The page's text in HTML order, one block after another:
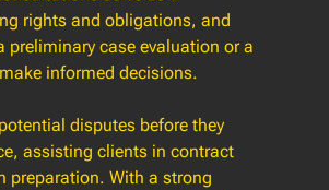
rights and obligations, and
preliminary case evaluation or a
informed decisions.
disputes before they
assisting clients in contract
preparation. With a strong